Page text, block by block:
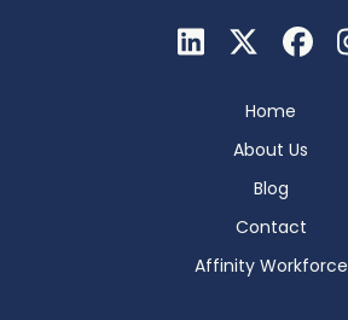
Home
About Us
Blog
Contact
Affinity Workforce